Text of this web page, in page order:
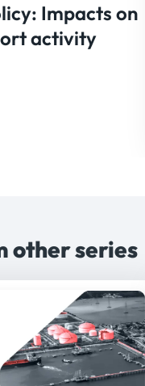
Impacts on
activity
other series